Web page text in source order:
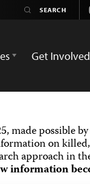
Get Involved
made possible
on
approach in
information